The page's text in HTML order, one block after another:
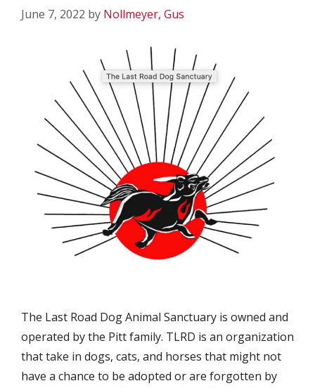
June 7, 2022 by Nollmeyer, Gus
The Last Road Dog Animal Sanctuary is owned and
operated by the Pitt family. TLRD is an organization
that take in dogs, cats, and horses that might not
have a chance to be adopted or are forgotten by